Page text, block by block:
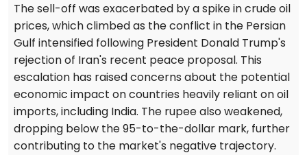
The sell-off was exacerbated by a spike in crude oil
prices, which climbed as the conflict in the Persian
Gulf intensified following President Donald Trump's
rejection of Iran's recent peace proposal. This
escalation has raised concerns about the potential
economic impact on countries heavily reliant on oil
imports, including India. The rupee also weakened,
dropping below the 95-to-the-dollar mark, further
contributing to the market's negative trajectory.